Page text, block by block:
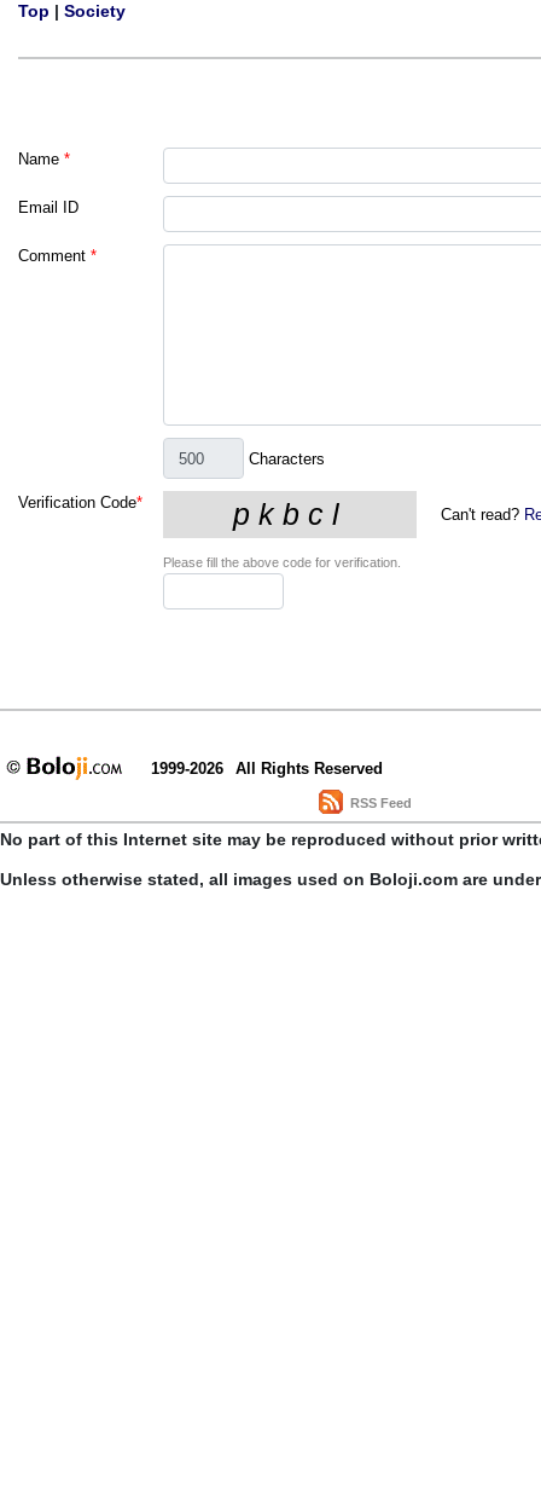
Top | Society
Name *
Email ID
Comment *
Characters
Verification Code*
Can't read?
Please fill the above code for verification.
1999-2026 All Rights Reserved
RSS Feed
No part of this Internet site may be reproduced without prior
Unless otherwise stated, all images used on Boloji.com are